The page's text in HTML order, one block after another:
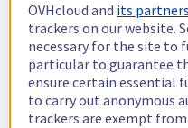
OVHcloud and its partners
trackers on our website.
necessary for the site to
particular to guarantee
ensure certain essential
to carry out anonymous
trackers are exempt